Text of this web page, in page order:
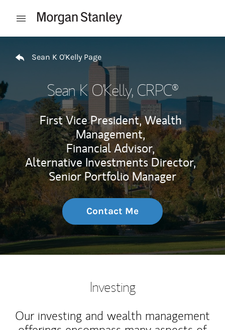
Open mobile menu
Sean K O'Kelly Page
Sean K O'Kelly, CRPC®
First Vice President, Wealth
Management,
Financial Advisor,
Alternative Investments Director,
Senior Portfolio Manager
Contact Me
Investing
Our investing and wealth management